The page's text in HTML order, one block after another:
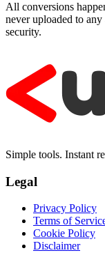
All conversions
never uploaded to
security.
Simple tools. Instant
Legal
Privacy Policy
Terms of
Cookie Policy
Disclaimer